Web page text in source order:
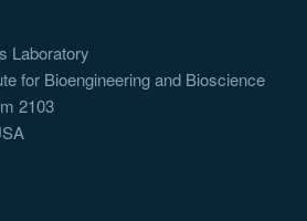
Laboratory
for Bioengineering and Bioscience
2103